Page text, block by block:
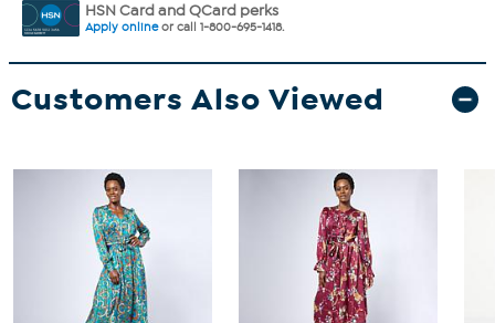
HSN Card and QCard perks
Apply onlineor call 1-800-695-1418.
Customers Also Viewed